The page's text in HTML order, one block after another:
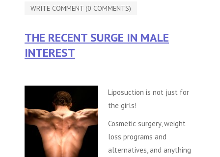
WRITE COMMENT (0 COMMENTS)
THE RECENT SURGE IN MALE
INTEREST
Liposuction is not just for
the girls!
Cosmetic surgery, weight
loss programs and
alternatives, and anything